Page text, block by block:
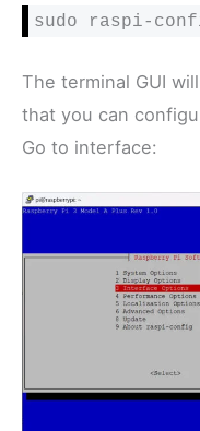
sudo raspi-
The terminal GUI
that you can
Go to interface: